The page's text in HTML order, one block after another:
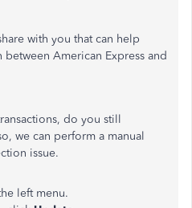
with you that can help
American Express and
do you still
we can perform a manual
issue.
left menu.